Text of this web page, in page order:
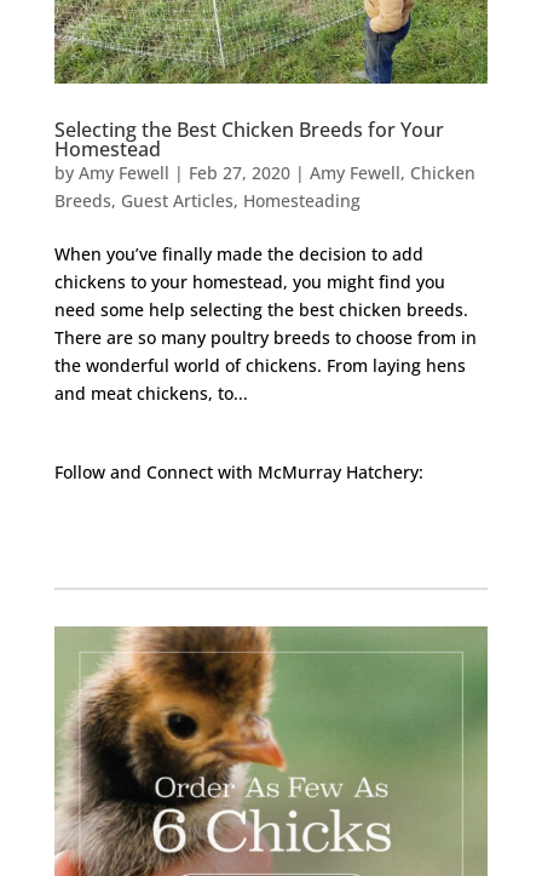
Selecting the Best Chicken Breeds for Your
Homestead
by Amy Fewell | Feb 27, 2020| Amy Fewell, Chicken
Breeds, Guest Articles, Homesteading
When you’ve finally made the decision to add
chickens to your homestead, you might find you
need some help selecting the best chicken breeds.
There are so many poultry breeds to choose from in
the wonderful world of chickens. From laying hens
and meat chickens, to...
Follow and Connect with McMurray Hatchery: